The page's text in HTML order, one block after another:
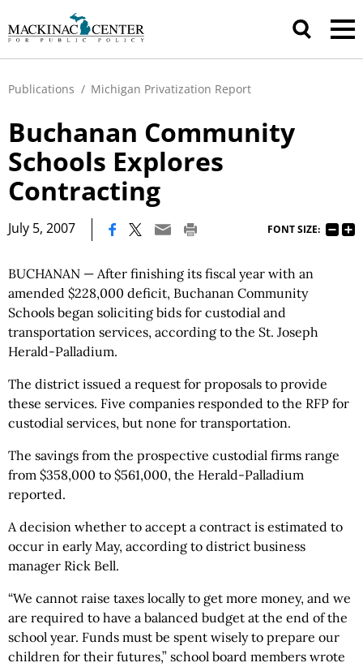
Publications / Michigan Privatization Report
Buchanan Community
Schools Explores
Contracting
July 5, 2007 FONT SIZE:
BUCHANAN — After finishing its fiscal year with an
amended $228,000 deficit, Buchanan Community
Schools began soliciting bids for custodial and
transportation services, according to the St. Joseph
Herald-Palladium.
The district issued a request for proposals to provide
these services. Five companies responded to the RFP for
custodial services, but none for transportation.
The savings from the prospective custodial firms range
from $358,000 to $561,000, the Herald-Palladium
reported.
A decision whether to accept a contract is estimated to
occur in early May, according to district business
manager Rick Bell.
“We cannot raise taxes locally to get more money, and we
are required to have a balanced budget at the end of the
school year. Funds must be spent wisely to prepare our
children for their futures,” school board members wrote